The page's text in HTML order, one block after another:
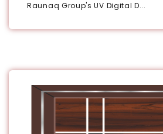
Raunaq Group's UV Digital D...